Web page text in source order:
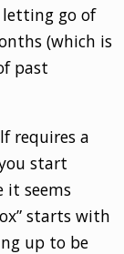
go of
(which is
past
requires a
start
it seems
starts with
up to be